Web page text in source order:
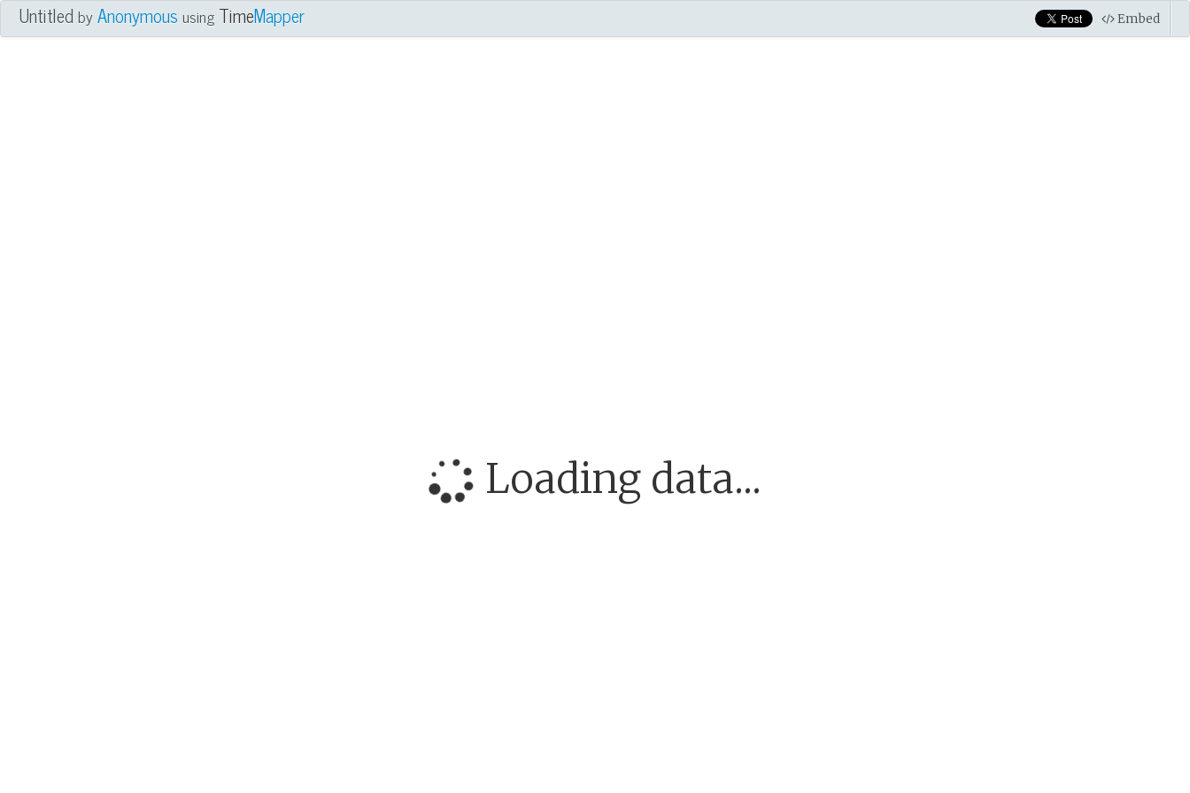
UntitledbyAnonymous using TimeMapper Embed
Loading data...